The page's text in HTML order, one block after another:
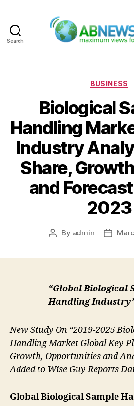
Search
BUSINESS
Biological
Handling
Industry
Share,
and
2023
Post
By admin
Post
“Global Biological
Handling
New Study On “2019-2025
Handling Market Global Key
Growth, Opportunities and
Added to Wise Guy Reports
Global Biological Sample